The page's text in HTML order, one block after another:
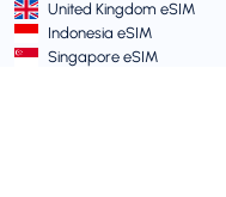
United Kingdom eSIM
Indonesia eSIM
Singapore eSIM